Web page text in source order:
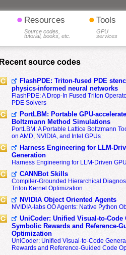
• Resources
Source codes,
tutorial, books, etc.
• Tools
GPU
services
Recent source codes
FlashPDE: Triton-fused PDE
physics-informed neural networks
FlashPDE: A Drop-In Fused Triton
PDE Solvers
PortLBM: Portable GPU-
Boltzmann Method Simulations
PortLBM: A Portable Lattice Boltzmann
on AMD, NVIDIA, and Intel GPUs
Harness Engineering for LLM-
Generation
Harness Engineering for LLM-Driven
CANNBot Skills
Compiler-Grounded Hierarchical
Triton Kernel Optimization
NVIDIA Object Oriented Agents
NVIDIA-labs OO Agents: Native Python
UniCoder: Unified Visual-to-Code
Symbolic Rewards and Reference-
Optimization
UniCoder: Unified Visual-to-Code
Rewards and Reference-Guided Code